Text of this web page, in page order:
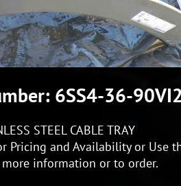
6SS4-36-
STEEL CABLE TRAY
Pricing and Availability or Use
information or to order.